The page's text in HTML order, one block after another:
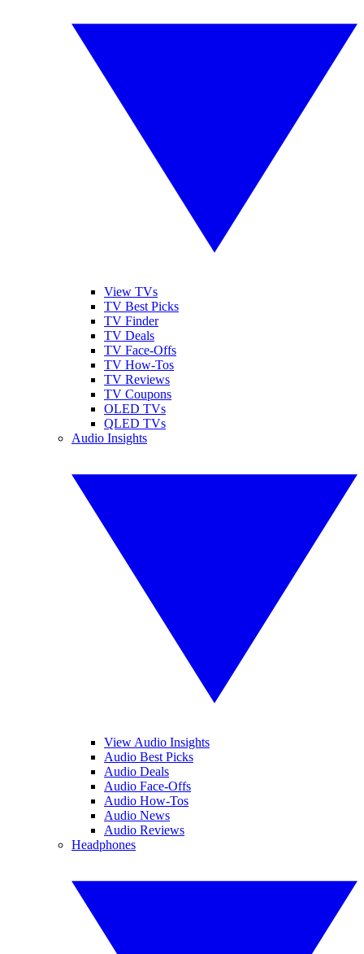
View TVs
TV Best Picks
TV Finder
TV Deals
TV Face-Offs
TV How-Tos
TV Reviews
TV Coupons
OLED TVs
QLED TVs
Audio Insights
View Audio Insights
Audio Best Picks
Audio Deals
Audio Face-Offs
Audio How-Tos
Audio News
Audio Reviews
Headphones